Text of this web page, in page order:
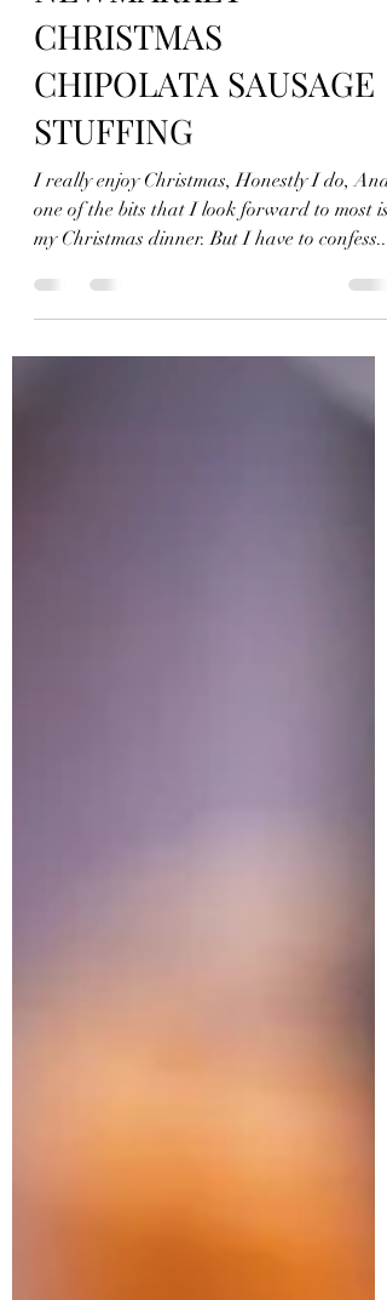
WITH MUSK'S OF
NEWMARKET
CHRISTMAS
CHIPOLATA SAUSAGE
STUFFING
I really enjoy Christmas, Honestly I do, And
one of the bits that I look forward to most is